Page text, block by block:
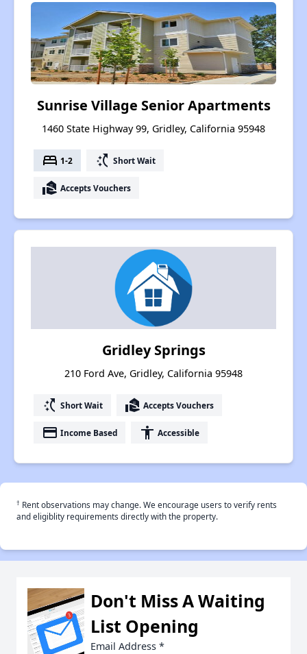
Sunrise Village Senior Apartments
1460 State Highway 99, Gridley, California 95948
bed 1-2 switch_access_shortcut Short Wait
real_estate_agent Accepts Vouchers
Gridley Springs
210 Ford Ave, Gridley, California 95948
switch_access_shortcut Short Wait real_estate_agent Accepts Vouchers
payment Income Based accessibility Accessible
† Rent observations may change. We encourage users to verify rents
and eligiblity requirements directly with the property.
Don't Miss A Waiting
List Opening
Email Address *